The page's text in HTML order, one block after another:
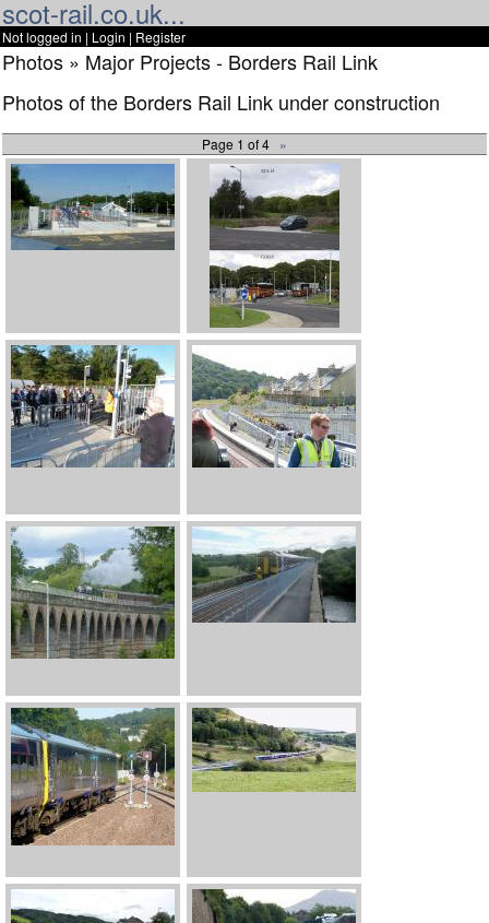
scot-rail.co.uk...
Not logged in | Login | Register
Photos » Major Projects - Borders Rail Link
Photos of the Borders Rail Link under construction
Page 1 of 4 »